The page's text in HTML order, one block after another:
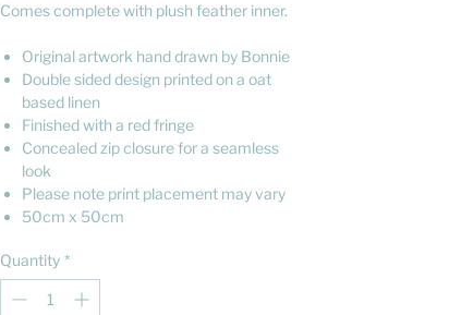
Comes complete with plush feather inner.
Original artwork hand drawn by Bonnie
Double sided design printed on a oat
based linen
Finished with a red fringe
Concealed zip closure for a seamless
look
Please note print placement may vary
50cm x 50cm
Quantity *